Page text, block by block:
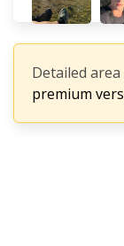
Detailed
premium